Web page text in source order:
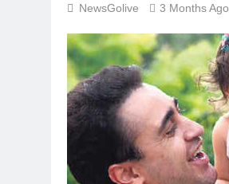
NewsGolive 3 Months Ago